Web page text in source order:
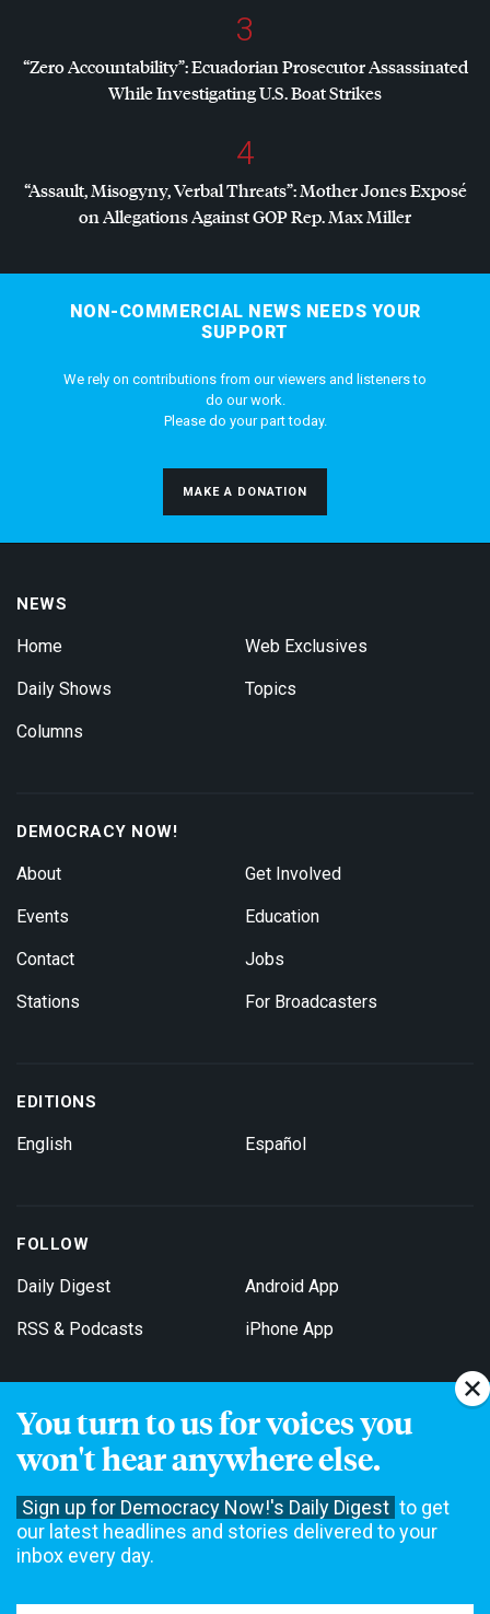
You turn to us for voices you
won't hear anywhere else.
Sign up for Democracy Now!'s Daily Digest to get
our latest headlines and stories delivered to your
inbox every day.
3
“Zero Accountability”: Ecuadorian Prosecutor Assassinated
While Investigating U.S. Boat Strikes
4
“Assault, Misogyny, Verbal Threats”: Mother Jones Exposé
on Allegations AgainstGOPRep. Max Miller
NON-COMMERCIAL NEWS NEEDS YOUR
SUPPORT
We rely on contributions from our viewers and listeners to
do our work.
Please do your part today.
MAKE A DONATION
NEWS
Home
Daily Shows
Columns
Web Exclusives
Topics
DEMOCRACY NOW!
About
Events
Contact
Stations
Get Involved
Education
Jobs
For Broadcasters
EDITIONS
English Español
FOLLOW
Daily Digest
RSS & Podcasts
Android App
iPhone App
Get Email Updates